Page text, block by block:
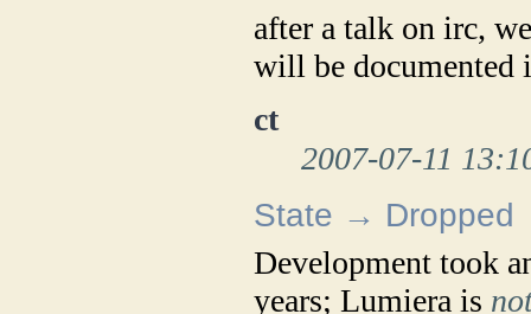
after a talk on irc,
will be
ct
2007-07-11
State → Dropped
Development took
years; Lumiera is